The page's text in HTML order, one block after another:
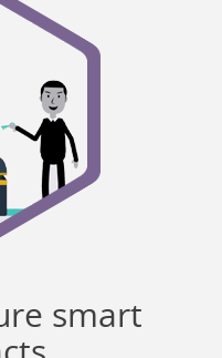
smart